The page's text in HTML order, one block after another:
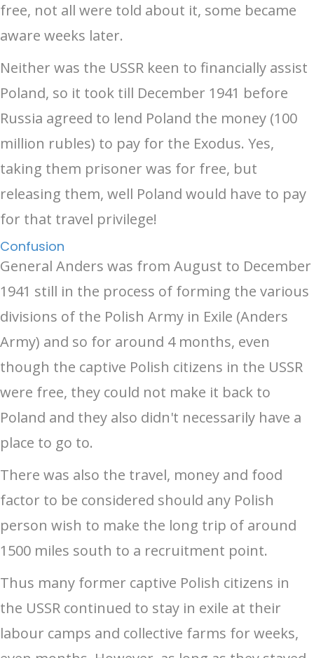
free, not all were told about it, some became
aware weeks later.
Neither was the USSR keen to financially assist
Poland, so it took till December 1941 before
Russia agreed to lend Poland the money (100
million rubles) to pay for the Exodus. Yes,
taking them prisoner was for free, but
releasing them, well Poland would have to pay
for that travel privilege!
Confusion
General Anders was from August to December
1941 still in the process of forming the various
divisions of the Polish Army in Exile (Anders
Army) and so for around 4 months, even
though the captive Polish citizens in the USSR
were free, they could not make it back to
Poland and they also didn't necessarily have a
place to go to.
There was also the travel, money and food
factor to be considered should any Polish
person wish to make the long trip of around
1500 miles south to a recruitment point.
Thus many former captive Polish citizens in
the USSR continued to stay in exile at their
labour camps and collective farms for weeks,